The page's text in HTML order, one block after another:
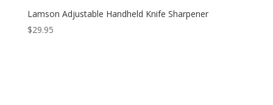
Lamson Adjustable Handheld Knife Sharpener
$29.95